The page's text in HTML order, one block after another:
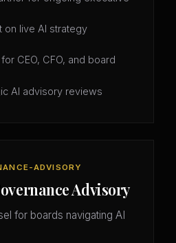
on live AI strategy
CEO, CFO, and board
AI advisory reviews
ADVISORY
Advisory
for boards navigating AI